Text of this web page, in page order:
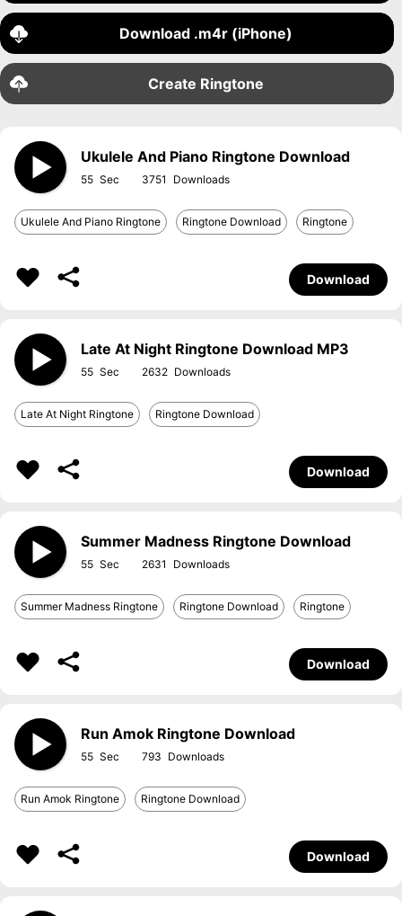
Download .m4r (iPhone)
Create Ringtone
Ukulele And Piano Ringtone Download
55 3751
Ukulele And Piano Ringtone Ringtone Download Ringtone
Download
Late At Night Ringtone Download MP3
55 2632
Late At Night Ringtone Ringtone Download
Download
Summer Madness Ringtone Download
55 2631
Summer Madness Ringtone Ringtone Download Ringtone
Download
Run Amok Ringtone Download
55 793
Run Amok Ringtone Ringtone Download
Download